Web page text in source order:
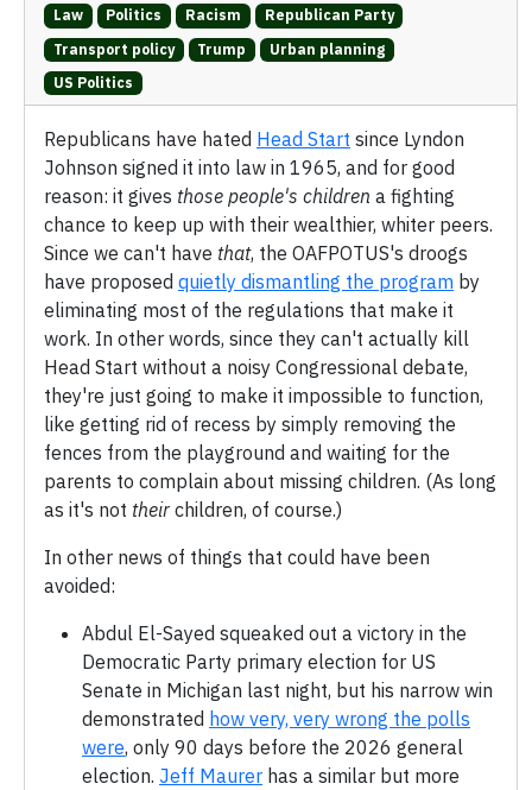
Law
Politics Racism
Republican Party
Transport policy
Trump
Urban planning
US Politics
Republicans have hated Head Start since Lyndon
Johnson signed it into law in 1965, and for good
reason: it gives those people's children a fighting
chance to keep up with their wealthier, whiter peers.
Since we can't have that, the OAFPOTUS's droogs
have proposed quietly dismantling the program by
eliminating most of the regulations that make it
work. In other words, since they can't actually kill
Head Start without a noisy Congressional debate,
they're just going to make it impossible to function,
like getting rid of recess by simply removing the
fences from the playground and waiting for the
parents to complain about missing children. (As long
as it's not their children, of course.)
In other news of things that could have been
avoided:
Abdul El-Sayed squeaked out a victory in the
Democratic Party primary election for US
Senate in Michigan last night, but his narrow win
demonstrated how very, very wrong the polls
were, only 90 days before the 2026 general
election. Jeff Maurer has a similar but more